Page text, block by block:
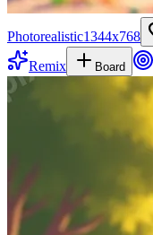
Photorealistic1344x768
Remix
Board